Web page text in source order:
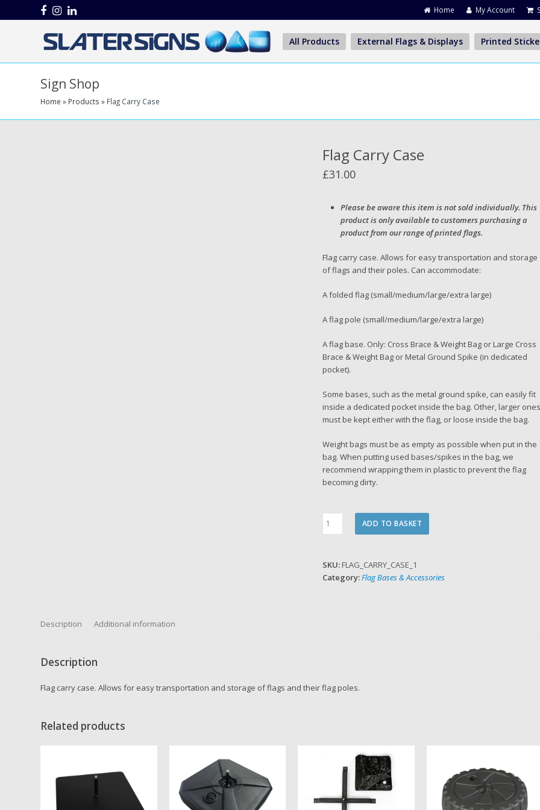
Home My Account
Facebook
Instagram
LinkedIn
All Products External Flags & Displays Printed
Sign Shop
Home » Products » Flag Carry Case
Flag Carry Case
£31.00
Please be aware this item is not sold individually. This
product is only available to customers purchasing a
product from our range of printed flags.
Flag carry case. Allows for easy transportation and storage
of flags and their poles. Can accommodate:
A folded flag (small/medium/large/extra large)
A flag pole (small/medium/large/extra large)
A flag base. Only: Cross Brace & Weight Bag or Large Cross
Brace & Weight Bag or Metal Ground Spike (in dedicated
pocket).
Some bases, such as the metal ground spike, can easily fit
inside a dedicated pocket inside the bag. Other, larger ones
must be kept either with the flag, or loose inside the bag.
Weight bags must be as empty as possible when put in the
bag. When putting used bases/spikes in the bag, we
recommend wrapping them in plastic to prevent the flag
becoming dirty.
Flag
ADD TO BASKET
SKU: FLAG_CARRY_CASE_1
Category:Flag Bases & Accessories
Description Additional information
Description
Flag carry case. Allows for easy transportation and storage of flags and their flag poles.
Related products